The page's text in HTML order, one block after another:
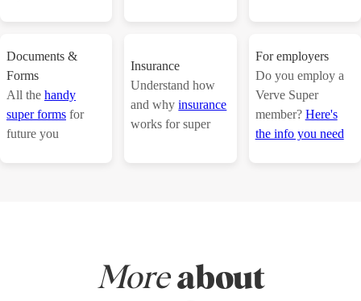
Documents &
Forms
All the handy
super forms for
future you
Insurance
Understand how
and whyinsurance
works for super
For employers
Do you employ a
Verve Super
member? Here's
the info you need
More about